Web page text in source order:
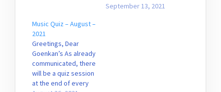
September 13, 2021
Music Quiz – August –
2021
Greetings, Dear
Goenkan’s As already
communicated, there
will be a quiz session
at the end of every